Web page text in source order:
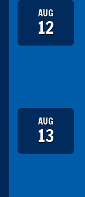
AUG
12
AUG
13